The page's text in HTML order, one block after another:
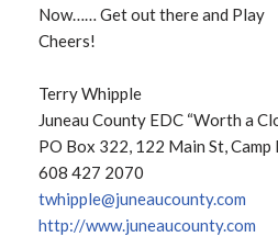
Now…… Get out there and Play
Cheers!
Terry Whipple
Juneau County EDC “Worth a
PO Box 322, 122 Main St,
608 427 2070
twhipple@juneaucounty.com
http://www.juneaucounty.com